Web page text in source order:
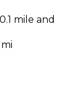
mile and